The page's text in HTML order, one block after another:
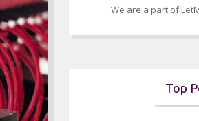
We are a part of
Top